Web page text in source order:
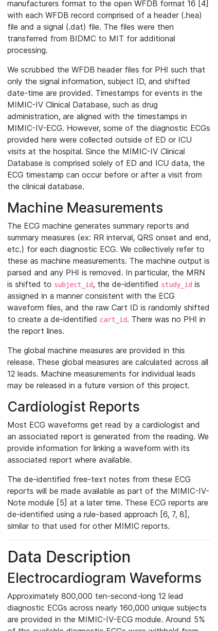
manufacturers format to the open WFDB format 16 [4]
with each WFDB record comprised of a header (.hea)
file and a signal (.dat) file. The files were then
transferred from BIDMC to MIT for additional
processing.
We scrubbed the WFDB header files for PHI such that
only the signal information, subject ID, and shifted
date-time are provided. Timestamps for events in the
MIMIC-IV Clinical Database, such as drug
administration, are aligned with the timestamps in
MIMIC-IV-ECG. However, some of the diagnostic ECGs
provided here were collected outside of ED or ICU
visits at the hospital. Since the MIMIC-IV Clinical
Database is comprised solely of ED and ICU data, the
ECG timestamp can occur before or after a visit from
the clinical database.
Machine Measurements
The ECG machine generates summary reports and
summary measures (ex: RR interval, QRS onset and end,
etc.) for each diagnostic ECG. We collectively refer to
these as machine measurements. The machine output is
parsed and any PHI is removed. In particular, the MRN
is shifted to subject_id, the de-identified study_id is
assigned in a manner consistent with the ECG
waveform files, and the raw Cart ID is randomly shifted
to create a de-identified cart_id. There was no PHI in
the report lines.
The global machine measures are provided in this
release. These global measures are calculated across all
12 leads. Machine measurements for individual leads
may be released in a future version of this project.
Cardiologist Reports
Most ECG waveforms get read by a cardiologist and
an associated report is generated from the reading. We
provide information for linking a waveform with its
associated report where available.
The de-identified free-text notes from these ECG
reports will be made available as part of the MIMIC-IV-
Note module [5] at a later time. These ECG reports are
de-identified using a rule-based approach [6, 7, 8],
similar to that used for other MIMIC reports.
Data Description
Electrocardiogram Waveforms
Approximately 800,000 ten-second-long 12 lead
diagnostic ECGs across nearly 160,000 unique subjects
are provided in the MIMIC-IV-ECG module. Around 5%